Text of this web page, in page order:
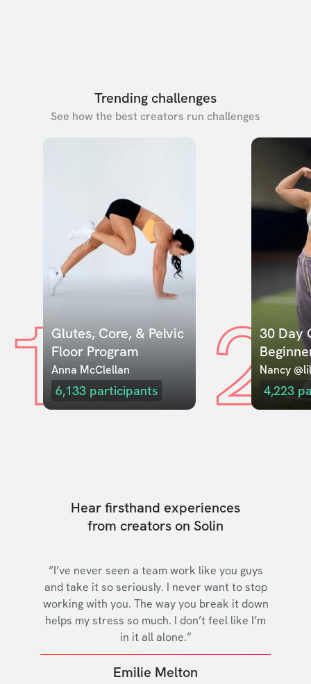
Trending challenges
See how the best creators run challenges
1Glutes, Core, & Pelvic
Floor Program
Anna McClellan
6,133 participants 230 Day
Nancy
4,223
Hear firsthand experiences
from creators on Solin
“I’ve never seen a team work like you guys
and take it so seriously. I never want to stop
working with you. The way you break it down
helps my stress so much. I don’t feel like I’m
in it all alone.”
Emilie Melton